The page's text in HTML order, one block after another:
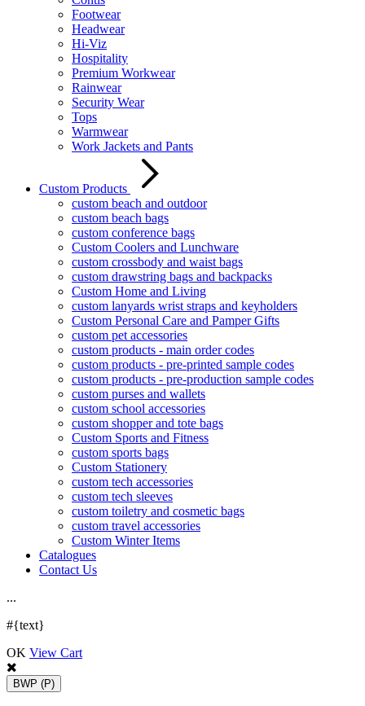
Footwear
Headwear
Hi-Viz
Hospitality
Premium Workwear
Rainwear
Security Wear
Tops
Warmwear
Work Jackets and Pants
Custom Products
custom beach and outdoor
custom beach bags
custom conference bags
Custom Coolers and Lunchware
custom crossbody and waist bags
custom drawstring bags and backpacks
Custom Home and Living
custom lanyards wrist straps and keyholders
Custom Personal Care and Pamper Gifts
custom pet accessories
custom products - main order codes
custom products - pre-printed sample codes
custom products - pre-production sample codes
custom purses and wallets
custom school accessories
custom shopper and tote bags
Custom Sports and Fitness
custom sports bags
Custom Stationery
custom tech accessories
custom tech sleeves
custom toiletry and cosmetic bags
custom travel accessories
Custom Winter Items
Catalogues
Contact Us
...
#{text}
OK View Cart
BWP (P)